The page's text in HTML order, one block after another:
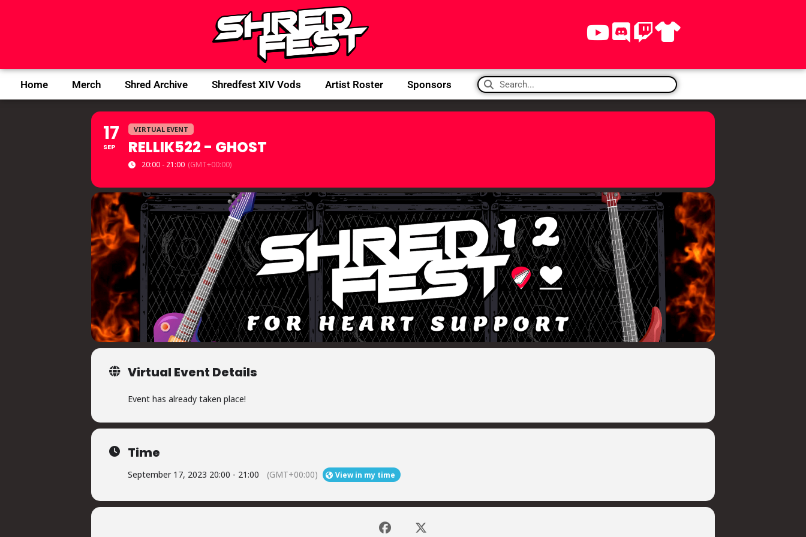
Home Merch Shred Archive Shredfest XIV Vods Artist Roster Sponsors
17
SEP
VIRTUAL EVENT
RELLIK522 - GHOST
20:00 - 21:00 (GMT+00:00)
Virtual Event Details
Event has already taken place!
Time
September 17, 2023 20:00 - 21:00 (GMT+00:00) View in my time